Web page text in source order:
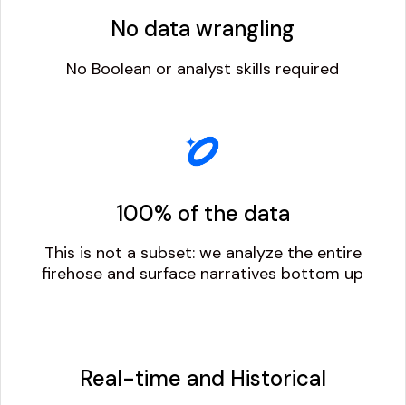
No data wrangling
No Boolean or analyst skills required
100% of the data
This is not a subset: we analyze the entire
firehose and surface narratives bottom up
Real-time and Historical